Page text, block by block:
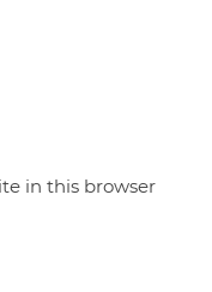
in this browser